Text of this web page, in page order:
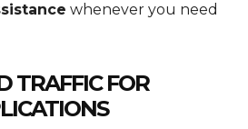
whenever you need
TRAFFIC FOR